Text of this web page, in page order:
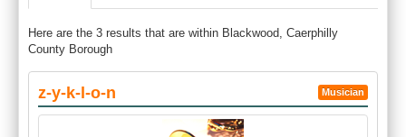
Here are the 3 results that are within Blackwood, Caerphilly
County Borough
z-y-k-l-o-n Musician